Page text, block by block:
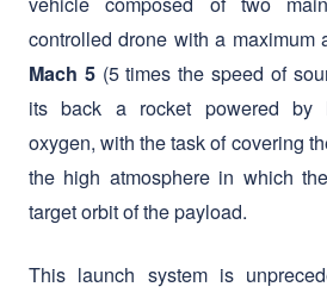
its back a rocket powered by
oxygen, with the task of covering
the high atmosphere in which
target orbit of the payload.
This launch system is
extremely innovative. It will
dedicated access to space,